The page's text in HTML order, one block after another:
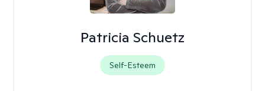
Patricia Schuetz
Self-Esteem